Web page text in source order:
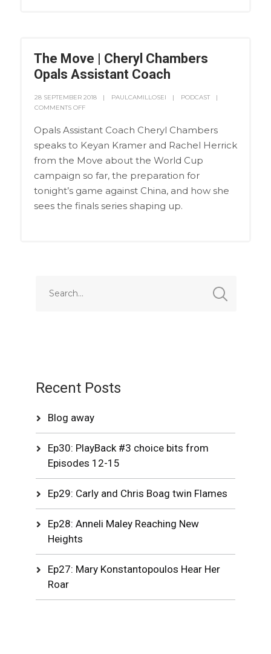
The Move | Cheryl Chambers
Opals Assistant Coach
28 SEPTEMBER 2018 PAULCAMILLOSEI
PODCAST
COMMENTS OFF
Opals Assistant Coach Cheryl Chambers
speaks to Keyan Kramer and Rachel Herrick
from the Move about the World Cup
campaign so far, the preparation for
tonight’s game against China, and how she
sees the finals series shaping up.
Recent Posts
Blog away
Ep30: PlayBack #3 choice bits from
Episodes 12-15
Ep29: Carly and Chris Boag twin Flames
Ep28: Anneli Maley Reaching New
Heights
Ep27: Mary Konstantopoulos Hear Her
Roar